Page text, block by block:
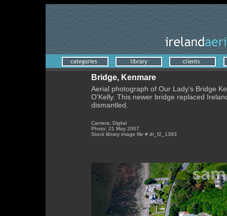
Bridge, Kenmare
Aerial photograph of Our Lady's Bridge
O'Kelly. This newer bridge replaced
dismantled.
Camera; Digital
Photo; 21 May 2007
Stock library image file # dr_f2_1393